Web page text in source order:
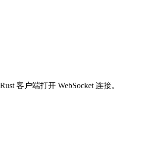
客户端打开 WebSocket 连接。